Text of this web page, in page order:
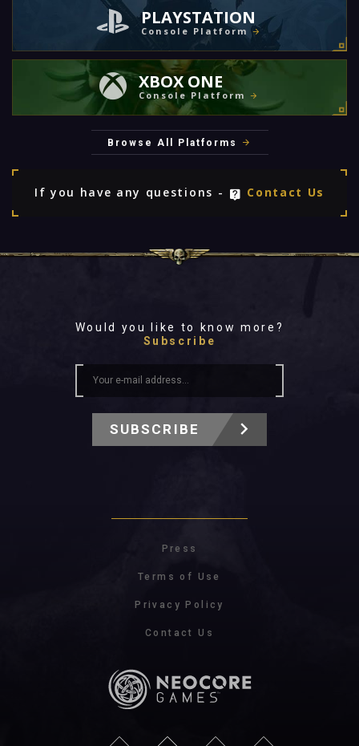
PLAYSTATION
Console Platform
XBOX ONE
Console Platform
Browse All Platforms
If you have any questions - Contact Us
Would you like to know more?
Subscribe
SUBSCRIBE
Press
Terms of Use
Privacy Policy
Contact Us